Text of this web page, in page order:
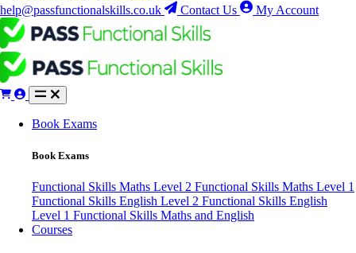
help@passfunctionalskills.co.uk
Contact Us My Account
Book Exams
Book Exams
Functional Skills Maths Level 2 Functional Skills Maths Level 1
Functional Skills English Level 2 Functional Skills English
Level 1 Functional Skills Maths and English
Courses